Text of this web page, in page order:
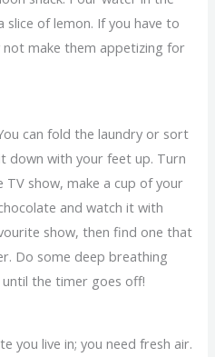
slice of lemon. If you have to
not make them appetizing for
can fold the laundry or sort
down with your feet up. Turn
TV show, make a cup of your
and watch it with
show, then find one that
Do some deep breathing
the timer goes off!
you live in; you need fresh air.